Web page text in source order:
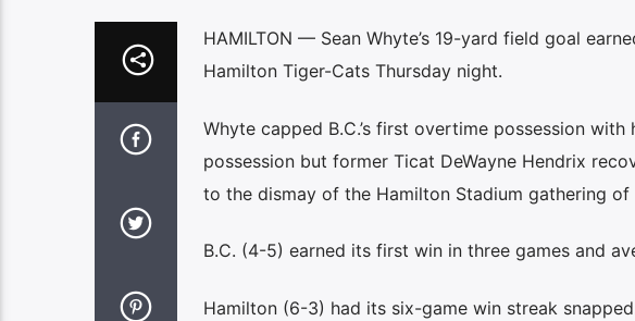
HAMILTON — Sean Whyte’s 19-yard field goal
Hamilton Tiger-Cats Thursday night.
Whyte capped B.C.’s first overtime possession
possession but former Ticat DeWayne Hendrix
to the dismay of the Hamilton Stadium gathering of
B.C. (4-5) earned its first win in three games and
Hamilton (6-3) had its six-game win streak